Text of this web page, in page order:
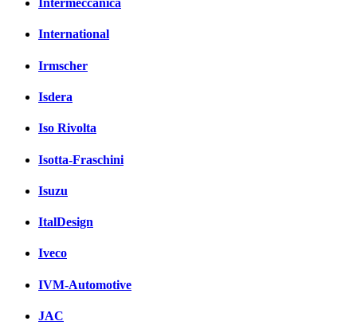
Intermeccanica
International
Irmscher
Isdera
Iso Rivolta
Isotta-Fraschini
Isuzu
ItalDesign
Iveco
IVM-Automotive
JAC